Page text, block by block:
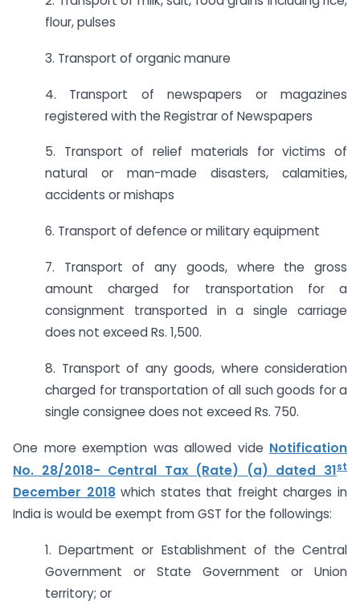
flour, pulses
3. Transport of organic manure
4. Transport of newspapers or magazines
registered with the Registrar of Newspapers
5. Transport of relief materials for victims of
natural or man-made disasters, calamities,
accidents or mishaps
6. Transport of defence or military equipment
7. Transport of any goods, where the gross
amount charged for transportation for a
consignment transported in a single carriage
does not exceed Rs. 1,500.
8. Transport of any goods, where consideration
charged for transportation of all such goods for a
single consignee does not exceed Rs. 750.
One more exemption was allowed vide Notification
No. 28/2018- Central Tax (Rate) (a) dated 31st
December 2018which states that freight charges in
India is would be exempt from GST for the followings:
1. Department or Establishment of the Central
Government or State Government or Union
territory; or